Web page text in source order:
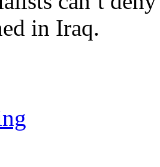
in Iraq.